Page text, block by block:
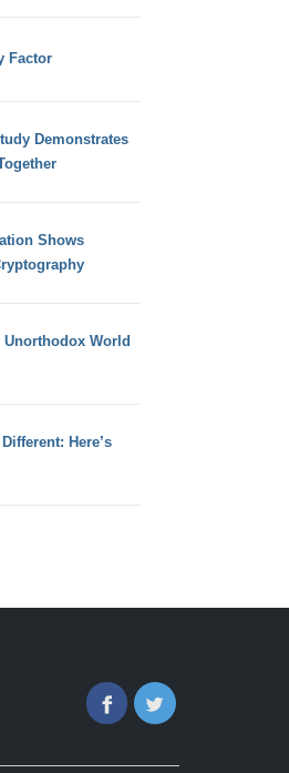
Factor
Demonstrates
Shows
World
Here’s
FacebookTwitter